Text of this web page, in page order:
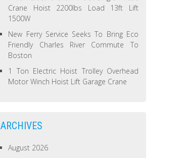
Crane Hoist 2200lbs Load 13ft Lift
1500W
New Ferry Service Seeks To Bring Eco
Friendly Charles River Commute To
Boston
1 Ton Electric Hoist Trolley Overhead
Motor Winch Hoist Lift Garage Crane
ARCHIVES
August 2026